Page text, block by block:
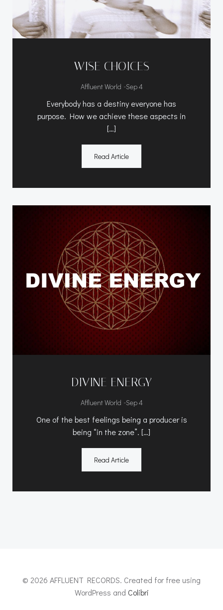
WISE CHOICES
Affluent World -Sep 4
Everybody has a destiny everyone has
purpose. How we achieve these aspects in
[…]
Read Article
DIVINE ENERGY
Affluent World -Sep 4
One of the best feelings being a producer is
being “in the zone”. […]
Read Article
© 2026 AFFLUENT RECORDS. Created for free using
WordPress and Colibri